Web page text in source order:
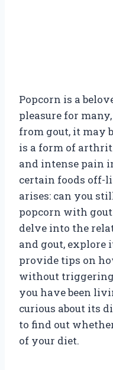
Popcorn is a
pleasure for
from gout, it may
is a form of
and intense pain
certain foods off-
arises: can you
popcorn with
delve into the
and gout, explore
provide tips on
without triggering
you have been
curious about its
to find out
of your diet.